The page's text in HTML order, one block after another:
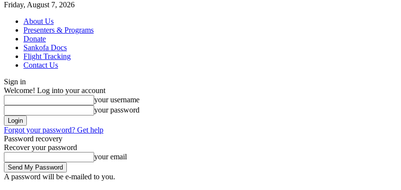
Friday, August 7, 2026
About Us
Presenters & Programs
Donate
Sankofa Docs
Flight Tracking
Contact Us
Sign in
Welcome! Log into your account
your username
your password
Forgot your password? Get help
Password recovery
Recover your password
your email
A password will be e-mailed to you.